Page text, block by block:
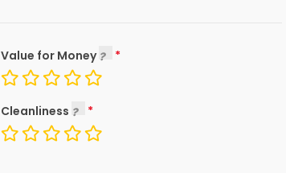
Value for Money
Cleanliness